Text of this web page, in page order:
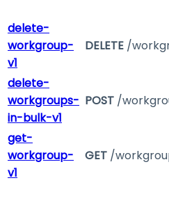
delete-
workgroup-
v1
DELETE /
delete-
workgroups-
in-bulk-v1
POST /
get-
workgroup-
v1
GET /